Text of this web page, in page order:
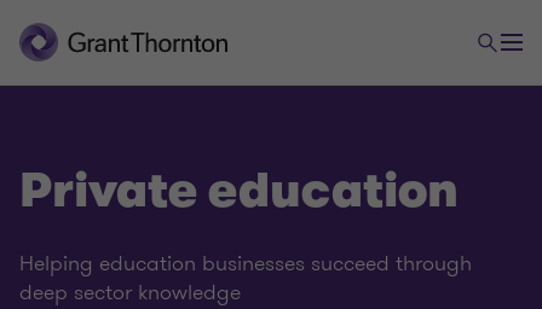
Business services
Private education
Helping education businesses succeed through
deep sector knowledge